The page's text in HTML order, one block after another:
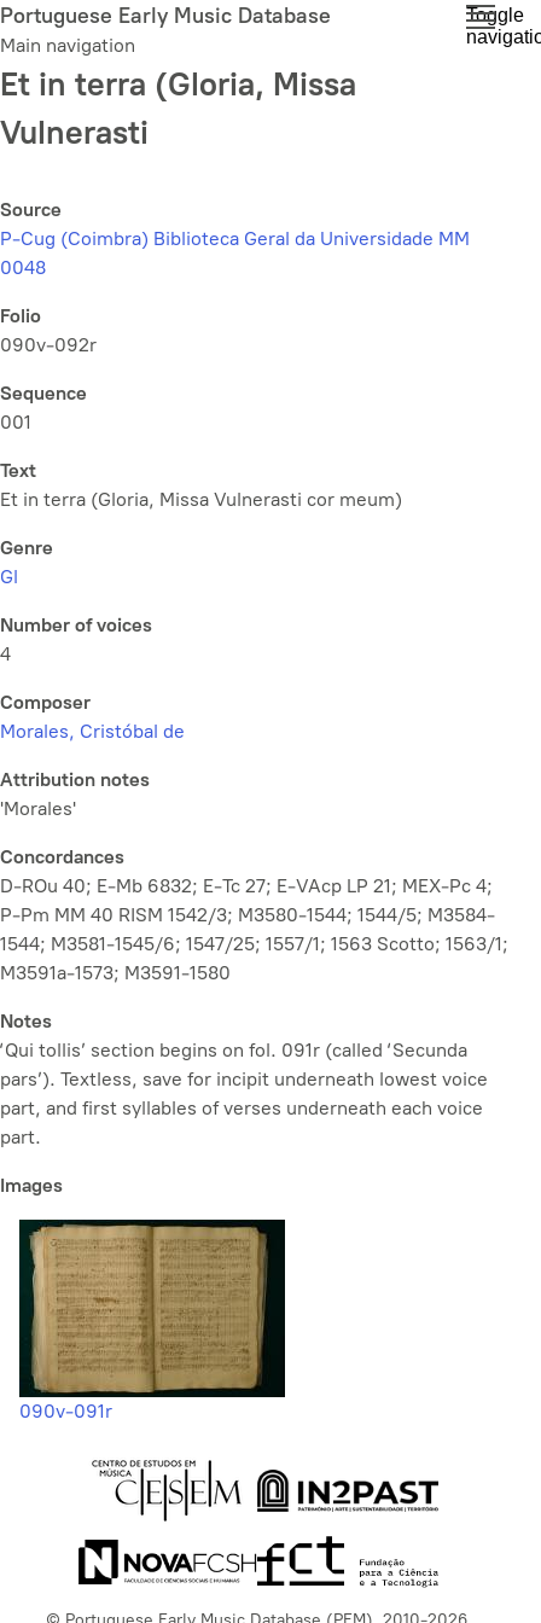
Skip
to
main
content
Portuguese Early Music Database
Main navigation
Toggle
Et in terra (Gloria, Missa
Vulnerasti
Source
P-Cug (Coimbra) Biblioteca Geral da Universidade MM
0048
Folio
090v-092r
Sequence
001
Text
Et in terra (Gloria, Missa Vulnerasti cor meum)
Genre
Gl
Number of voices
4
Composer
Morales, Cristóbal de
Attribution notes
'Morales'
Concordances
D-ROu 40; E-Mb 6832; E-Tc 27; E-VAcp LP 21; MEX-Pc 4;
P-Pm MM 40 RISM 1542/3; M3580-1544; 1544/5; M3584-
1544; M3581-1545/6; 1547/25; 1557/1; 1563 Scotto; 1563/1;
M3591a-1573; M3591-1580
Notes
‘Qui tollis’ section begins on fol. 091r (called ‘Secunda
pars’). Textless, save for incipit underneath lowest voice
part, and first syllables of verses underneath each voice
part.
Images
090v-091r